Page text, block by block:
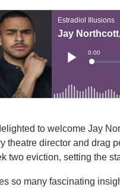
to welcome Jay
theatre director and drag
two eviction, setting the
so many fascinating